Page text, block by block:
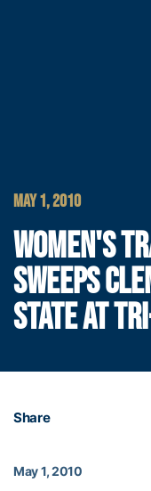
MAY 1, 2010
WOMEN'S
SWEEPS
STATE AT
Share
May 1, 2010